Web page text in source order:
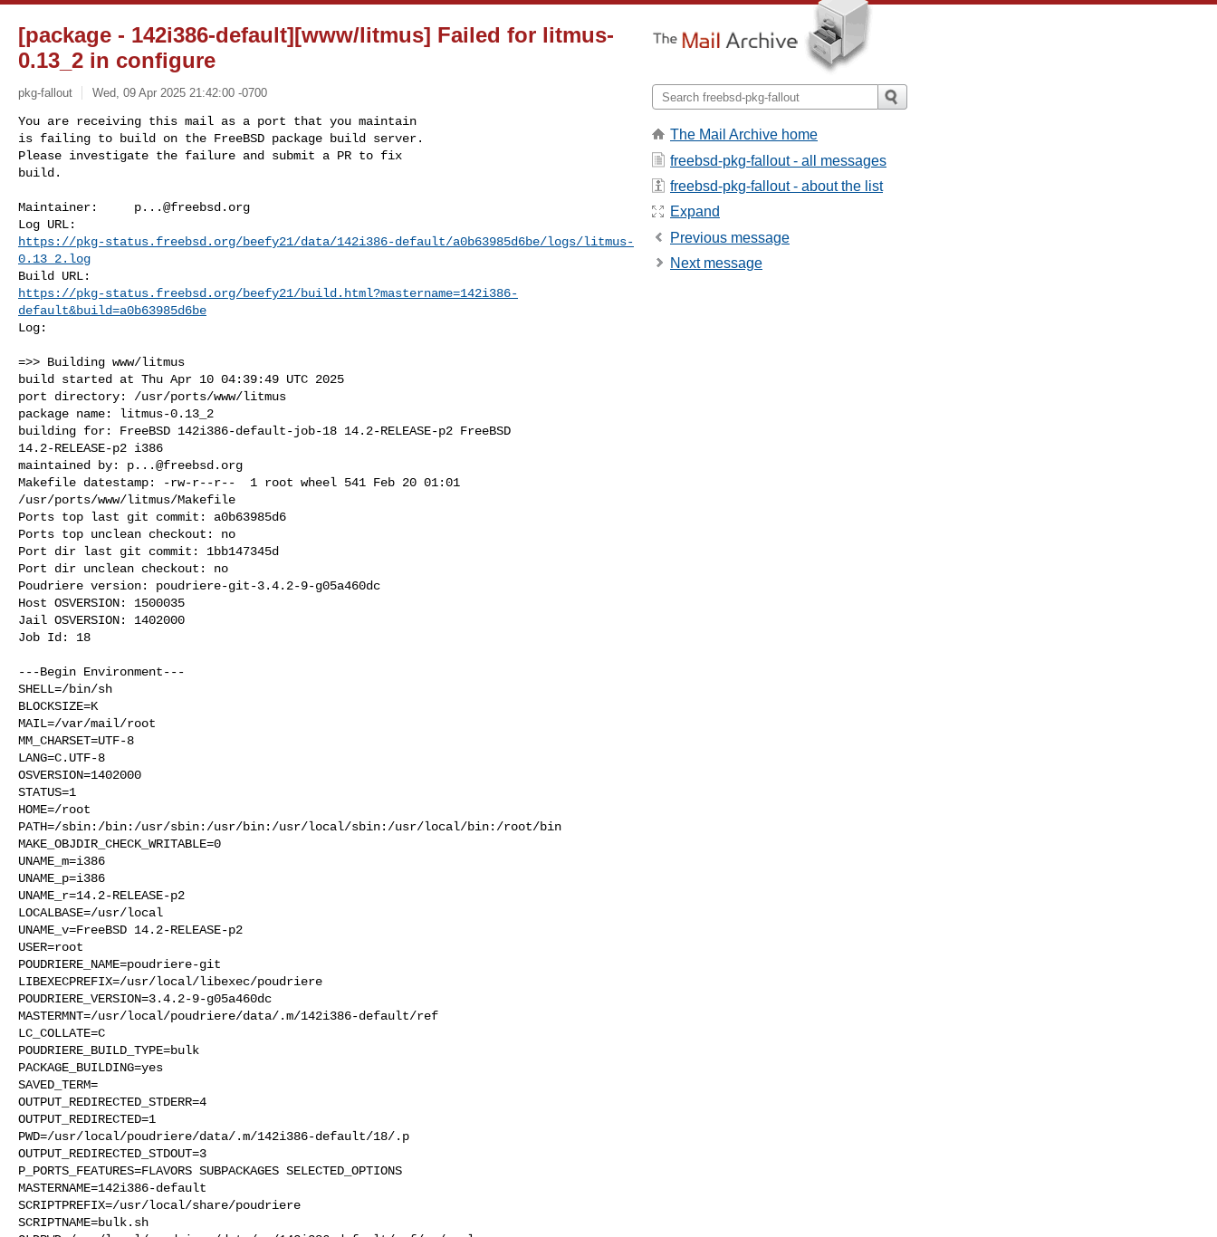
[package - 142i386-default][www/litmus] Failed for litmus-
0.13_2 in configure
pkg-fallout Wed, 09 Apr 2025 21:42:00 -0700
You are receiving this mail as a port that you maintain
is failing to build on the FreeBSD package build server.
Please investigate the failure and submit a PR to fix
build.
Maintainer: p...@freebsd.org
https://pkg-status.freebsd.org/beefy21/data/142i386-default/a0b63985d6be/logs/litmus-
0.13_2.log
https://pkg-status.freebsd.org/beefy21/build.html?mastername=142i386-
default&build=a0b63985d6be
Log:
=>> Building www/litmus
build started at Thu Apr 10 04:39:49 UTC 2025
port directory: /usr/ports/www/litmus
package name: litmus-0.13_2
building for: FreeBSD 142i386-default-job-18 14.2-RELEASE-p2 FreeBSD
14.2-RELEASE-p2 i386
maintained by: p...@freebsd.org
Makefile datestamp: -rw-r--r--  1 root wheel 541 Feb 20 01:01
/usr/ports/www/litmus/Makefile
Ports top last git commit: a0b63985d6
Ports top unclean checkout: no
Port dir last git commit: 1bb147345d
Port dir unclean checkout: no
Poudriere version: poudriere-git-3.4.2-9-g05a460dc
Host OSVERSION: 1500035
Jail OSVERSION: 1402000
Job Id: 18
---Begin Environment---
SHELL=/bin/sh
BLOCKSIZE=K
MAIL=/var/mail/root
MM_CHARSET=UTF-8
LANG=C.UTF-8
OSVERSION=1402000
STATUS=1
HOME=/root
PATH=/sbin:/bin:/usr/sbin:/usr/bin:/usr/local/sbin:/usr/local/bin:/root/bin
MAKE_OBJDIR_CHECK_WRITABLE=0
UNAME_m=i386
UNAME_p=i386
UNAME_r=14.2-RELEASE-p2
LOCALBASE=/usr/local
UNAME_v=FreeBSD 14.2-RELEASE-p2
USER=root
POUDRIERE_NAME=poudriere-git
LIBEXECPREFIX=/usr/local/libexec/poudriere
POUDRIERE_VERSION=3.4.2-9-g05a460dc
MASTERMNT=/usr/local/poudriere/data/.m/142i386-default/ref
LC_COLLATE=C
POUDRIERE_BUILD_TYPE=bulk
PACKAGE_BUILDING=yes
SAVED_TERM=
OUTPUT_REDIRECTED_STDERR=4
OUTPUT_REDIRECTED=1
PWD=/usr/local/poudriere/data/.m/142i386-default/18/.p
OUTPUT_REDIRECTED_STDOUT=3
P_PORTS_FEATURES=FLAVORS SUBPACKAGES SELECTED_OPTIONS
MASTERNAME=142i386-default
SCRIPTPREFIX=/usr/local/share/poudriere
SCRIPTNAME=bulk.sh
The Mail Archive home
freebsd-pkg-fallout - all messages
freebsd-pkg-fallout - about the list
Expand
Previous message
Next message